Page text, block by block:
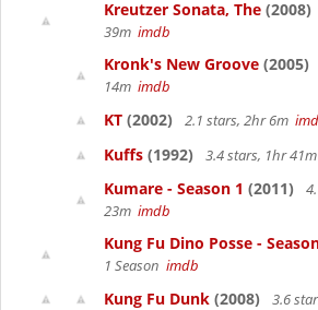
Kreutzer Sonata, The (2008)
39m imdb
Kronk's New Groove (2005)
14m imdb
KT (2002) 2.1 stars, 2hr 6m
Kuffs (1992) 3.4 stars, 1hr 41m
Kumare - Season 1 (2011)
23m imdb
Kung Fu Dino Posse -
1 Season imdb
Kung Fu Dunk (2008) 3.6